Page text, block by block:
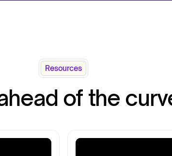
Resources
of the